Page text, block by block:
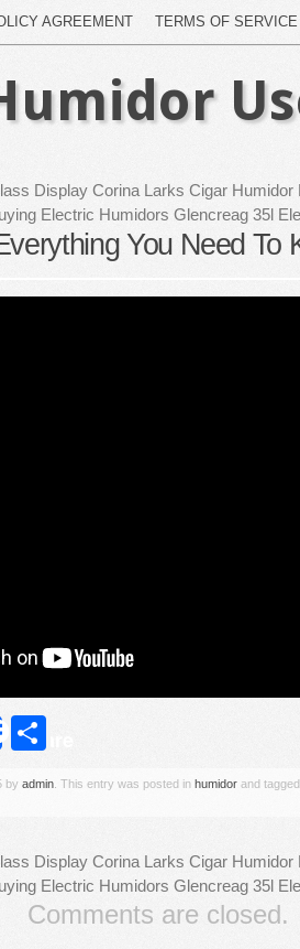
AGREEMENT TERMS OF SERVICE
Display Corina Larks Cigar Humidor
Electric Humidors Glencreag 35l
You Need To
Share
by admin . This entry was posted in humidor and
Display Corina Larks Cigar Humidor
Electric Humidors Glencreag 35l
Comments are closed.